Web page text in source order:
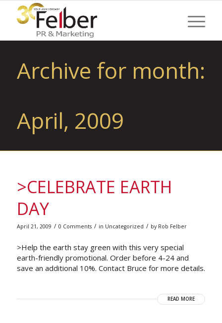
Archive for month:
April, 2009
>CELEBRATE EARTH
DAY
April 21, 2009 / 0 Comments / in Uncategorized / by Rob Felber
>Help the earth stay green with this very special
earth-friendly promotional. Order before 4-24 and
save an additional 10%. Contact Bruce for more details.
READ MORE